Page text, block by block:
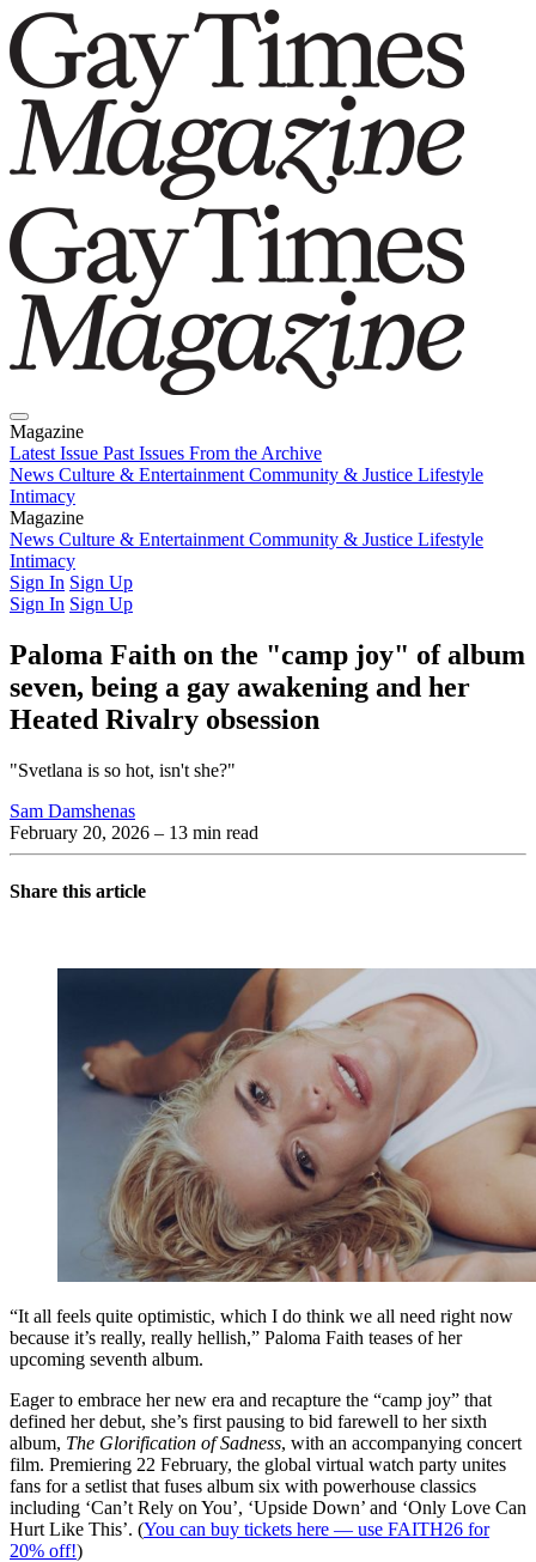
Magazine
Latest Issue Past Issues From the Archive
News Culture & Entertainment Community & Justice Lifestyle
Intimacy
Magazine
Latest IssuePast IssuesFrom the Archive
News Culture & Entertainment Community & Justice Lifestyle
Intimacy
Sign In Sign Up
Sign In Sign Up
Paloma Faith on the "camp joy" of album
seven, being a gay awakening and her
Heated Rivalry obsession
"Svetlana is so hot, isn't she?"
Sam Damshenas
February 20, 2026 – 13 min read
Share this article
“It all feels quite optimistic, which I do think we all need right now
because it’s really, really hellish,” Paloma Faith teases of her
upcoming seventh album.
Eager to embrace her new era and recapture the “camp joy” that
defined her debut, she’s first pausing to bid farewell to her sixth
album, The Glorification of Sadness, with an accompanying concert
film. Premiering 22 February, the global virtual watch party unites
fans for a setlist that fuses album six with powerhouse classics
including ‘Can’t Rely on You’, ‘Upside Down’ and ‘Only Love Can
Hurt Like This’. (You can buy tickets here — use FAITH26 for
20% off!)